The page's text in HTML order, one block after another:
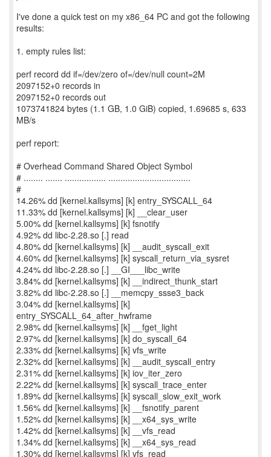
I've done a quick test on my x86_64 PC and got the following
results:
1. empty rules list:
perf record dd if=/dev/zero of=/dev/null count=2M
2097152+0 records in
2097152+0 records out
1073741824 bytes (1.1 GB, 1.0 GiB) copied, 1.69685 s, 633
MB/s
perf report:
# Overhead Command Shared Object Symbol
# ........ ....... ................. ..................................
#
14.26% dd [kernel.kallsyms] [k] entry_SYSCALL_64
11.33% dd [kernel.kallsyms] [k] __clear_user
5.00% dd [kernel.kallsyms] [k] fsnotify
4.92% dd libc-2.28.so [.] read
4.80% dd [kernel.kallsyms] [k] __audit_syscall_exit
4.60% dd [kernel.kallsyms] [k] syscall_return_via_sysret
4.24% dd libc-2.28.so [.] __GI___libc_write
3.84% dd [kernel.kallsyms] [k] __indirect_thunk_start
3.82% dd libc-2.28.so [.] __memcpy_ssse3_back
3.04% dd [kernel.kallsyms] [k]
entry_SYSCALL_64_after_hwframe
2.98% dd [kernel.kallsyms] [k] __fget_light
2.97% dd [kernel.kallsyms] [k] do_syscall_64
2.33% dd [kernel.kallsyms] [k] vfs_write
2.32% dd [kernel.kallsyms] [k] __audit_syscall_entry
2.31% dd [kernel.kallsyms] [k] iov_iter_zero
2.22% dd [kernel.kallsyms] [k] syscall_trace_enter
1.89% dd [kernel.kallsyms] [k] syscall_slow_exit_work
1.56% dd [kernel.kallsyms] [k] __fsnotify_parent
1.52% dd [kernel.kallsyms] [k] __x64_sys_write
1.42% dd [kernel.kallsyms] [k] __vfs_read
1.34% dd [kernel.kallsyms] [k] __x64_sys_read
1.30% dd [kernel.kallsyms] [k] vfs_read